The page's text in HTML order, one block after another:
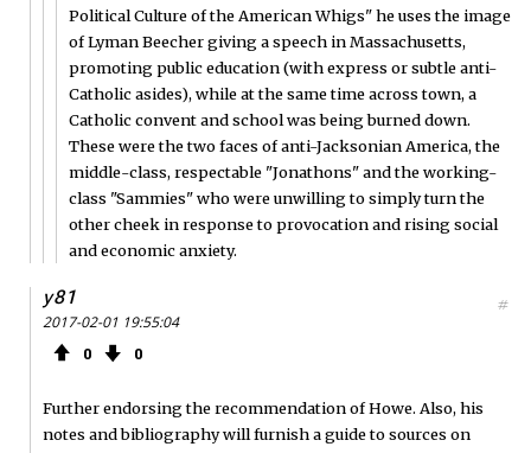
Political Culture of the American Whigs" he uses the image
of Lyman Beecher giving a speech in Massachusetts,
promoting public education (with express or subtle anti-
Catholic asides), while at the same time across town, a
Catholic convent and school was being burned down.
These were the two faces of anti-Jacksonian America, the
middle-class, respectable "Jonathons" and the working-
class "Sammies" who were unwilling to simply turn the
other cheek in response to provocation and rising social
and economic anxiety.
y81
2017-02-01 19:55:04
0 0
#
Further endorsing the recommendation of Howe. Also, his
notes and bibliography will furnish a guide to sources on